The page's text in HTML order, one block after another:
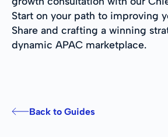
Start on your path to improving
Share and crafting a winning
dynamic APAC marketplace.
Back to Guides